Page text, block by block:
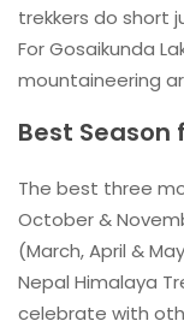
trekkers do short
For Gosaikunda
mountaineering
Best Season
The best three
October &
(March, April &
Nepal Himalaya
celebrate with